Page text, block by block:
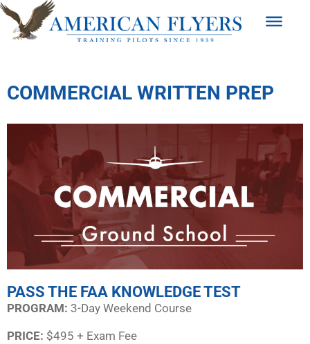
COMMERCIAL WRITTEN PREP
PASS THE FAA KNOWLEDGE TEST
PROGRAM:​ 3-Day Weekend Course
PRICE: $495 + Exam Fee